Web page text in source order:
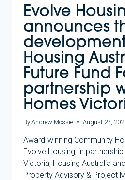
Evolve
announces
Housing
Future Fund
partnership
Homes
By Andrew Mossie August 27,
Award-winning Community
Evolve Housing, in
Victoria, Housing Australia
Property Advisory & Project